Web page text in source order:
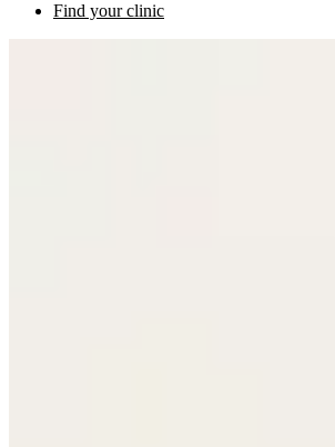
Find your clinic